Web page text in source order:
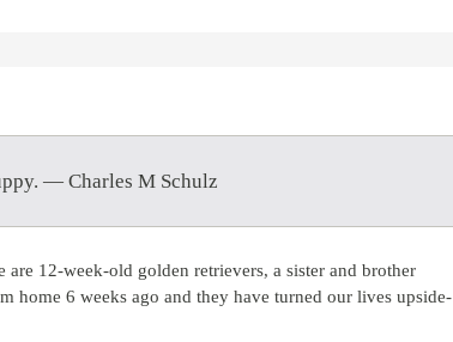
— Charles M Schulz
are 12-week-old golden retrievers, a sister and brother
home 6 weeks ago and they have turned our lives upside-